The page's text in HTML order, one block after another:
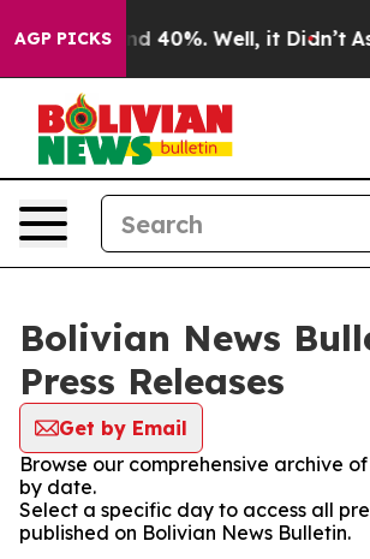
AGP PICKS
Around 40%. Well, it Didn’t As
Bolivian News
Press Releases
Get by Email
Browse our comprehensive archive
by date.
Select a specific day to access all
published on Bolivian News Bulletin.